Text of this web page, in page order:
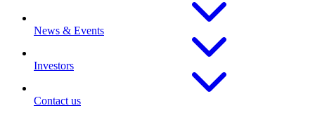
News & Events
Investors
Contact us